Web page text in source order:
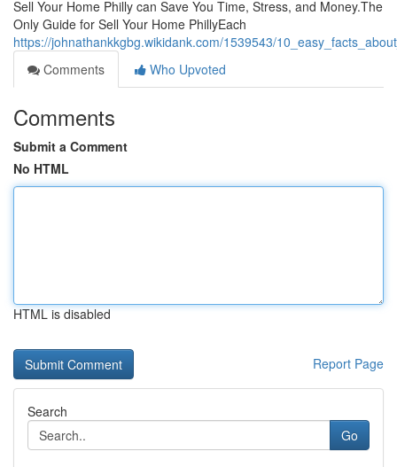
Sell Your Home Philly can Save You Time, Stress, and Money.The
Only Guide for Sell Your Home PhillyEach
https://johnathankkgbg.wikidank.com/1539543/
Comments
Who Upvoted
Comments
Submit a Comment
No HTML
HTML is disabled
Report Page
Search
Go